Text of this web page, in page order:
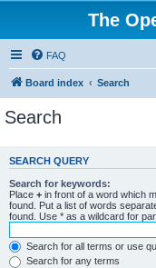
The
FAQ
Board index Search
Search
SEARCH QUERY
Search for keywords:
Place + in front of a word which
found. Put a list of words
found. Use * as a wildcard for
Search for all terms or use
Search for any terms